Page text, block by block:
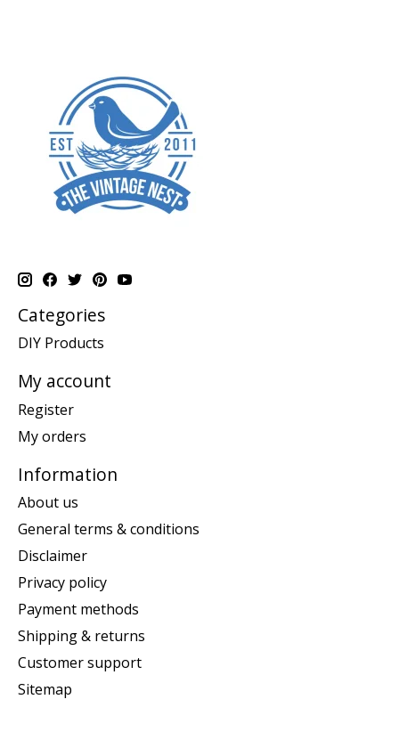
Categories
DIY Products
My account
Register
My orders
Information
About us
General terms & conditions
Disclaimer
Privacy policy
Payment methods
Shipping & returns
Customer support
Sitemap